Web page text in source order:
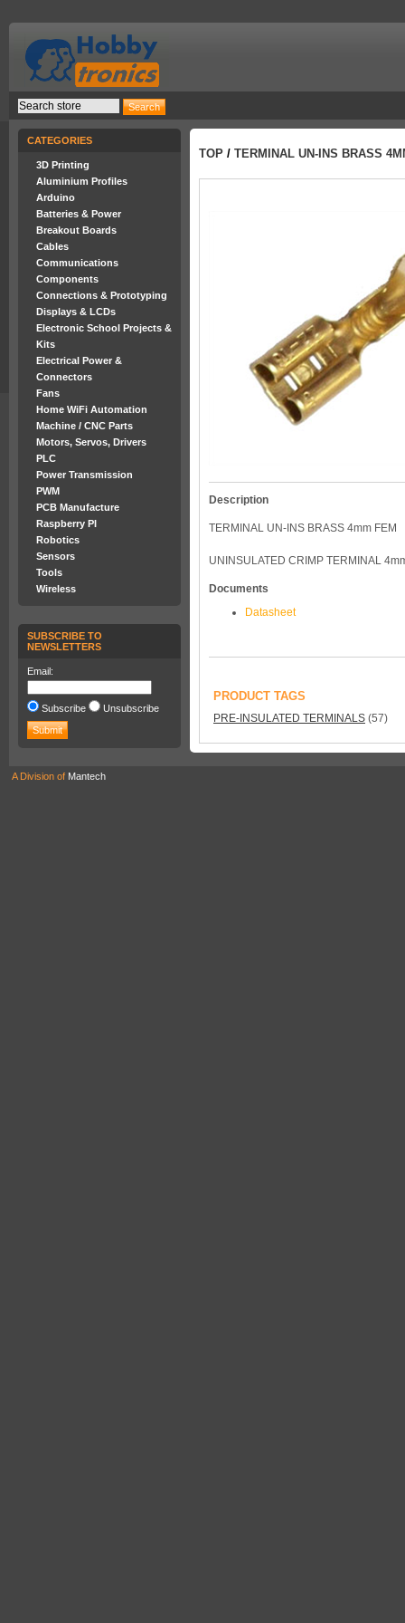
CATEGORIES
3D Printing
Aluminium Profiles
Arduino
Batteries & Power
Breakout Boards
Cables
Communications
Components
Connections & Prototyping
Displays & LCDs
Electronic School Projects &
Kits
Electrical Power &
Connectors
Fans
Home WiFi Automation
Machine / CNC Parts
Motors, Servos, Drivers
PLC
Power Transmission
PWM
PCB Manufacture
Raspberry PI
Robotics
Sensors
Tools
Wireless
SUBSCRIBE TO
NEWSLETTERS
Email:
Subscribe Unsubscribe
TOP / TERMINAL UN-INS BRASS
Description
TERMINAL UN-INS BRASS 4mm FEM
UNINSULATED CRIMP TERMINAL
Documents
Datasheet
PRODUCT TAGS
PRE-INSULATED TERMINALS (57)
A Division of Mantech